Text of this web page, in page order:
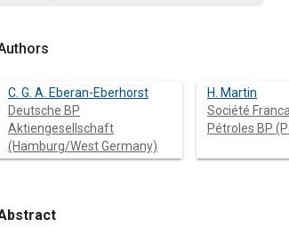
C. G. A. Eberan-Eberhorst
Deutsche BP
Aktiengesellschaft
(Hamburg/West Germany)
H. Martin
Société
Pétroles BP